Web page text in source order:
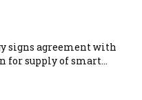
signs agreement with
for supply of smart...